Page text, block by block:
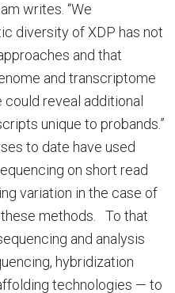
writes. “We
diversity of XDP has not
and that
and transcriptome
reveal additional
unique to probands.”
to date have used
on short read
variation in the case of
methods. To that
and analysis
hybridization
technologies — to